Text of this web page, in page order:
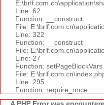
Line: 62
Function: __construct
File:
Line: 322
Function: __construct
File:
Line: 27
Function: setPageBlockVars
File:
Line: 295
Function: require_once